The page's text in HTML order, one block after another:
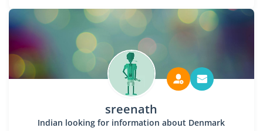
sreenath
Indian looking for information about Denmark